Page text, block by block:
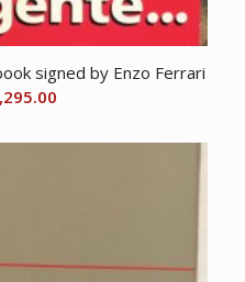
signed by Enzo Ferrari